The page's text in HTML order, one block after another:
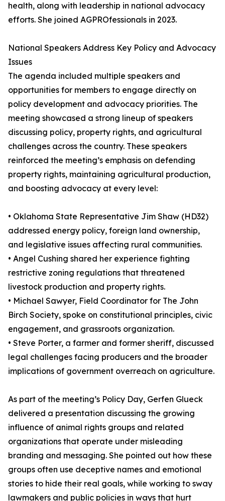
health, along with leadership in national advocacy
efforts. She joined AGPROfessionals in 2023.
National Speakers Address Key Policy and Advocacy
Issues
The agenda included multiple speakers and
opportunities for members to engage directly on
policy development and advocacy priorities. The
meeting showcased a strong lineup of speakers
discussing policy, property rights, and agricultural
challenges across the country. These speakers
reinforced the meeting’s emphasis on defending
property rights, maintaining agricultural production,
and boosting advocacy at every level:
• Oklahoma State Representative Jim Shaw (HD32)
addressed energy policy, foreign land ownership,
and legislative issues affecting rural communities.
• Angel Cushing shared her experience fighting
restrictive zoning regulations that threatened
livestock production and property rights.
• Michael Sawyer, Field Coordinator for The John
Birch Society, spoke on constitutional principles, civic
engagement, and grassroots organization.
• Steve Porter, a farmer and former sheriff, discussed
legal challenges facing producers and the broader
implications of government overreach on agriculture.
As part of the meeting’s Policy Day, Gerfen Glueck
delivered a presentation discussing the growing
influence of animal rights groups and related
organizations that operate under misleading
branding and messaging. She pointed out how these
groups often use deceptive names and emotional
stories to hide their real goals, while working to sway
lawmakers and public policies in ways that hurt